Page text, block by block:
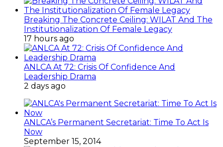
Breaking The Concrete Ceiling: WILAT And The
Institutionalization Of Female Legacy
17 hours ago
ANLCA At 72: Crisis Of Confidence And
Leadership Drama
2 days ago
ANLCA’s Permanent Secretariat: Time To Act Is
Now
September 15, 2014